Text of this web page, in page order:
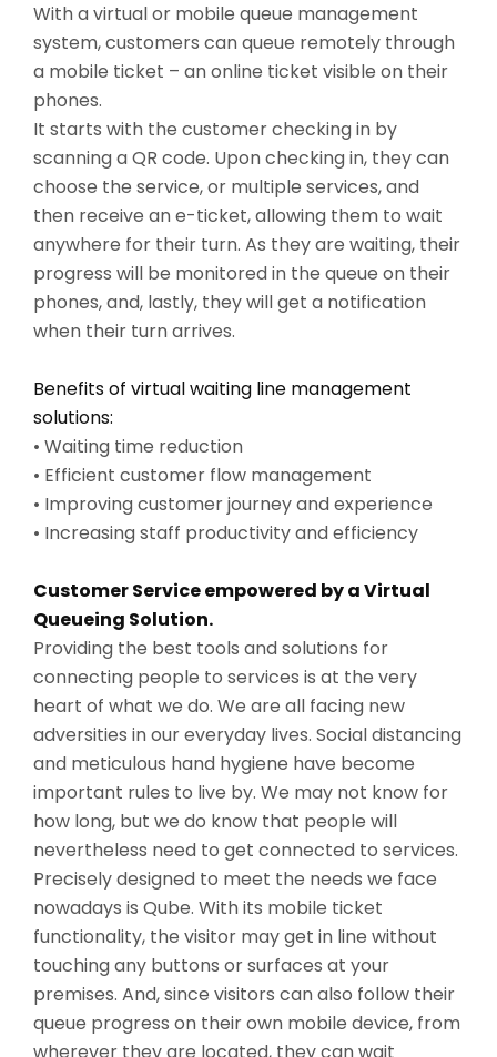
With a virtual or mobile queue management
system, customers can queue remotely through
a mobile ticket – an online ticket visible on their
phones.
It starts with the customer checking in by
scanning a QR code. Upon checking in, they can
choose the service, or multiple services, and
then receive an e-ticket, allowing them to wait
anywhere for their turn. As they are waiting, their
progress will be monitored in the queue on their
phones, and, lastly, they will get a notification
when their turn arrives.
Benefits of virtual waiting line management
solutions:
• Waiting time reduction
• Efficient customer flow management
• Improving customer journey and experience
• Increasing staff productivity and efficiency
Customer Service empowered by a Virtual
Queueing Solution.
Providing the best tools and solutions for
connecting people to services is at the very
heart of what we do. We are all facing new
adversities in our everyday lives. Social distancing
and meticulous hand hygiene have become
important rules to live by. We may not know for
how long, but we do know that people will
nevertheless need to get connected to services.
Precisely designed to meet the needs we face
nowadays is Qube. With its mobile ticket
functionality, the visitor may get in line without
touching any buttons or surfaces at your
premises. And, since visitors can also follow their
queue progress on their own mobile device, from